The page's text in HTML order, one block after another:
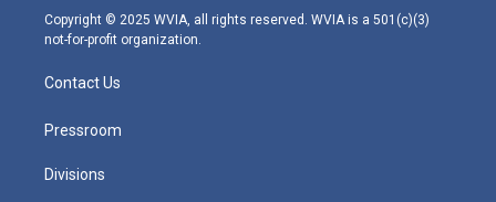
m
Copyright © 2025 WVIA, all rights reserved. WVIA is a 501(c)(3)
not-for-profit organization.
Contact Us
Pressroom
Divisions